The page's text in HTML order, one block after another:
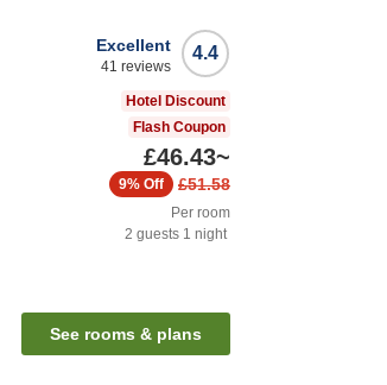
4.4
Excellent
41 reviews
Hotel Discount
Flash Coupon
£46.43~
£51.58
9% Off
Per room
2 guests 1 night
See rooms & plans